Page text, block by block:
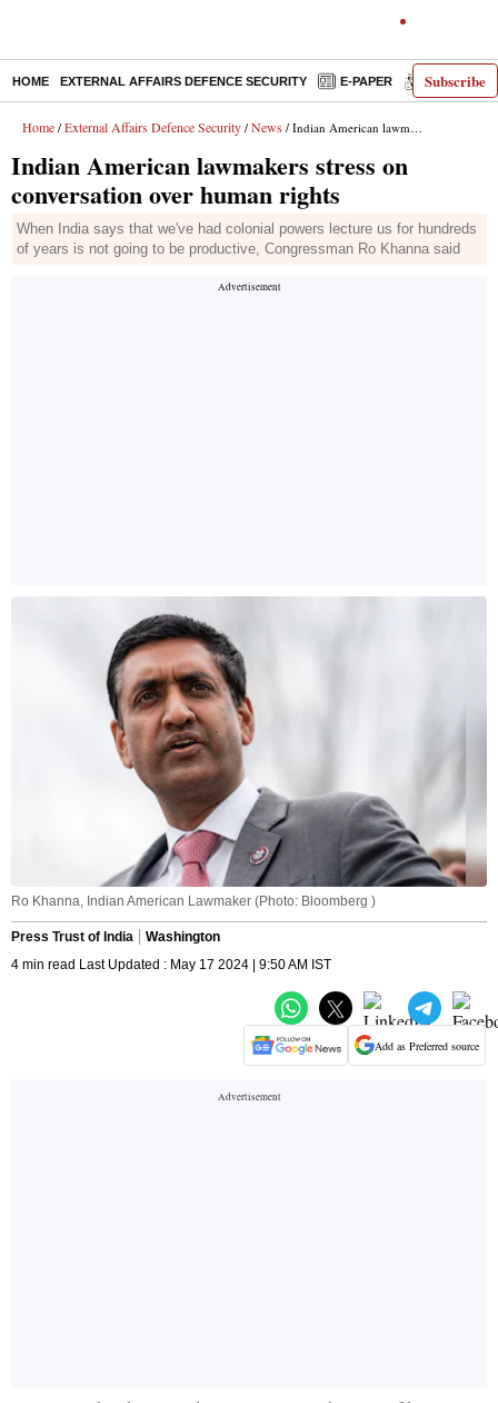
Subscribe
HOME EXTERNAL AFFAIRS DEFENCE SECURITY E-PAPER DECODED
Home / External Affairs Defence Security / News / Indian American lawmakers stress on conversation over human rights
Indian American lawmakers stress on
conversation over human rights
When India says that we've had colonial powers lecture us for hundreds
of years is not going to be productive, Congressman Ro Khanna said
Ro Khanna, Indian American Lawmaker (Photo: Bloomberg )
Press Trust of India
Washington
4 min read Last Updated : May 17 2024 | 9:50 AM IST
Add as Preferred source